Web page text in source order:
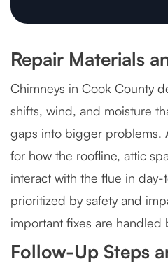
Repair Materials
Chimneys in Cook County
shifts, wind, and moisture
gaps into bigger problems.
for how the roofline, attic
interact with the flue in day-
prioritized by safety and
important fixes are handled
Follow-Up Steps